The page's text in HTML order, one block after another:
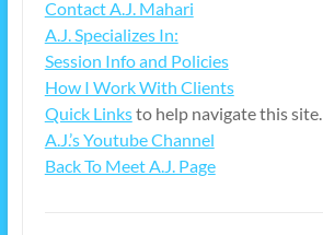
Contact A.J. Mahari
A.J. Specializes In:
Session Info and Policies
How I Work With Clients
Quick Linksto help navigate this site.
A.J.’s Youtube Channel
Back To Meet A.J. Page